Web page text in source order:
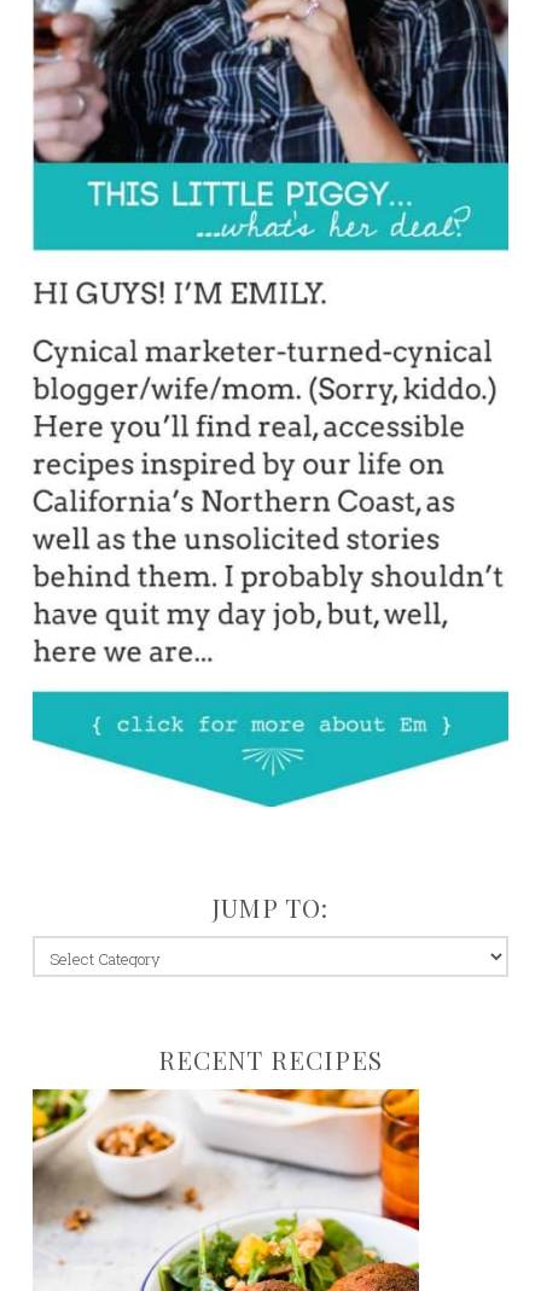
JUMP TO:
jump
to:
RECENT RECIPES